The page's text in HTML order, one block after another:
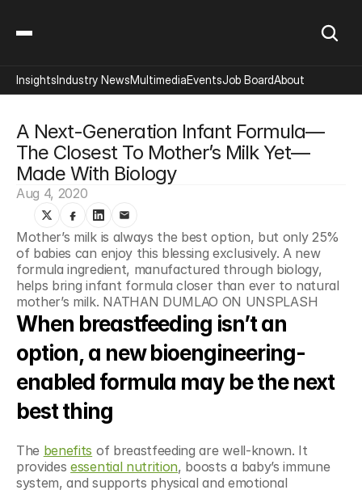
A Next-Generation Infant Formula—
The Closest To Mother’s Milk Yet—
Made With Biology
Aug 4, 2020
Mother’s milk is always the best option, but only 25%
of babies can enjoy this blessing exclusively. A new
formula ingredient, manufactured through biology,
helps bring infant formula closer than ever to natural
mother’s milk. NATHAN DUMLAO ON UNSPLASH
When breastfeeding isn’t an
option, a new bioengineering-
enabled formula may be the next
best thing
The benefits of breastfeeding are well-known. It
provides essential nutrition, boosts a baby’s immune
InsightsIndustry NewsMultimediaEventsJob BoardAbout